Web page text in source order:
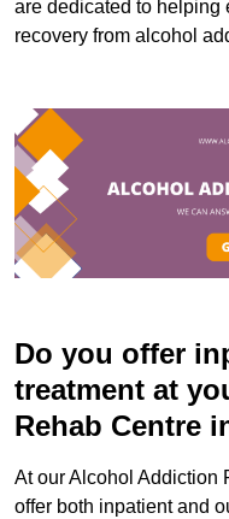
are dedicated to helping
recovery from alcohol
Do you offer
treatment at
Rehab Centre
At our Alcohol Addiction
offer both inpatient and